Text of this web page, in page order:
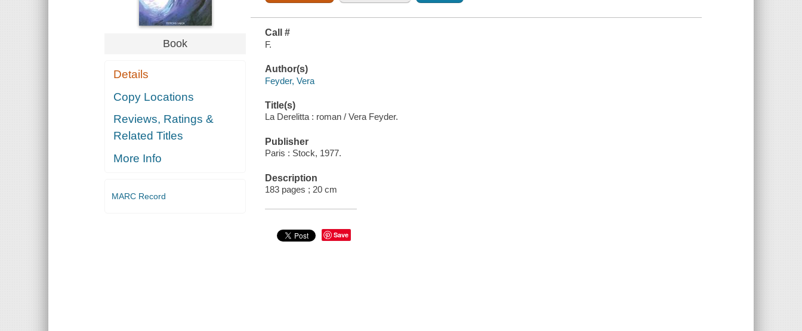
Book
Details
Copy Locations
Reviews, Ratings &
Related Titles
More Info
MARC Record
Call #
F.
Author(s)
Feyder, Vera
Title(s)
La Derelitta : roman / Vera Feyder.
Publisher
Paris : Stock, 1977.
Description
183 pages ; 20 cm
Save